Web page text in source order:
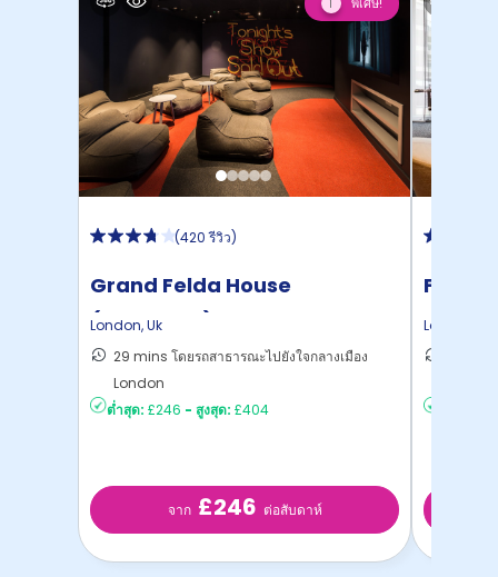
1
(420 รีวิว)
Grand Felda House
(Wembley)
London,Uk
29 mins โดยรถสาธารณะไปยังใจกลางเมือง
London
ต่ำสุด: £246 - สูงสุด: £404
จาก £246 ต่อสับดาห์
Felda
London